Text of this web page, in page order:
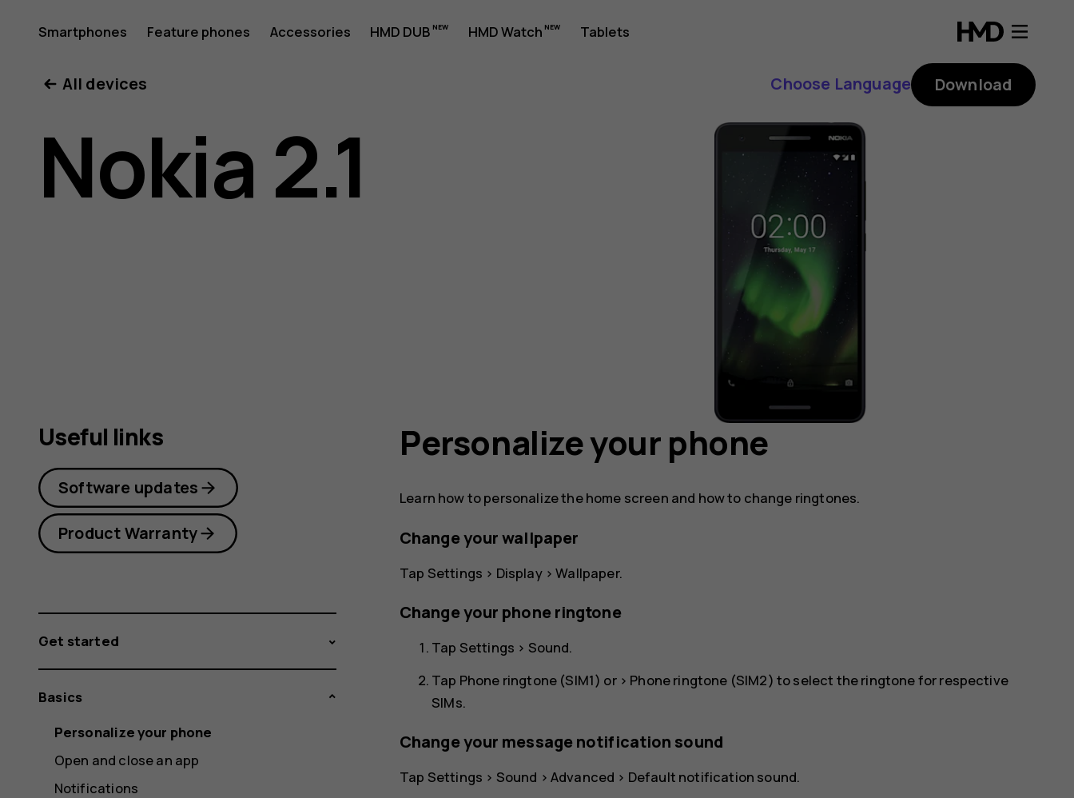
Nokia
2.1
user
Smartphones Feature phones Accessories HMD DUB HMD Watch Tablets
All devices Choose Language Download
Nokia 2.1
Personalize your phone
Learn how to personalize the home screen and how to change ringtones.
Change your wallpaper
Tap Settings > Display>Wallpaper.
Change your phone ringtone
Tap Settings > Sound.
Tap Phone ringtone (SIM1) or > Phone ringtone (SIM2) to select the ringtone for respective
SIMs.
Change your message notification sound
Tap Settings > Sound > Advanced > Default notification sound.
Useful links
Software updates
Product Warranty
Get started
Basics
Personalize your phone
Open and close an app
Notifications